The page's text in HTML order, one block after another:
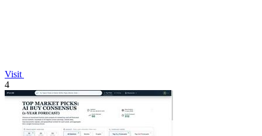
Visit
4